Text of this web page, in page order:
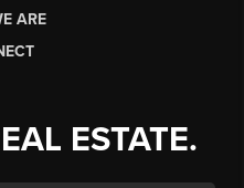
ARE
ESTATE.